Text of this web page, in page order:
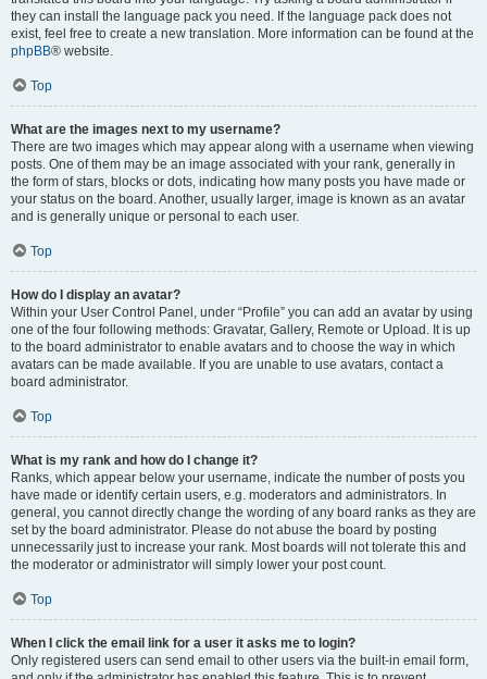
they can install the language pack you need. If the language pack does not
exist, feel free to create a new translation. More information can be found at the
phpBB® website.
Top
What are the images next to my username?
There are two images which may appear along with a username when viewing
posts. One of them may be an image associated with your rank, generally in
the form of stars, blocks or dots, indicating how many posts you have made or
your status on the board. Another, usually larger, image is known as an avatar
and is generally unique or personal to each user.
Top
How do I display an avatar?
Within your User Control Panel, under “Profile” you can add an avatar by using
one of the four following methods: Gravatar, Gallery, Remote or Upload. It is up
to the board administrator to enable avatars and to choose the way in which
avatars can be made available. If you are unable to use avatars, contact a
board administrator.
Top
What is my rank and how do I change it?
Ranks, which appear below your username, indicate the number of posts you
have made or identify certain users, e.g. moderators and administrators. In
general, you cannot directly change the wording of any board ranks as they are
set by the board administrator. Please do not abuse the board by posting
unnecessarily just to increase your rank. Most boards will not tolerate this and
the moderator or administrator will simply lower your post count.
Top
When I click the email link for a user it asks me to login?
Only registered users can send email to other users via the built-in email form,